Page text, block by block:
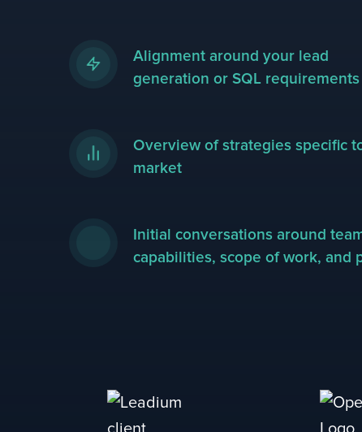
Alignment around your lead
generation or SQL requirements
Overview of strategies specific
market
Initial conversations around
capabilities, scope of work, and